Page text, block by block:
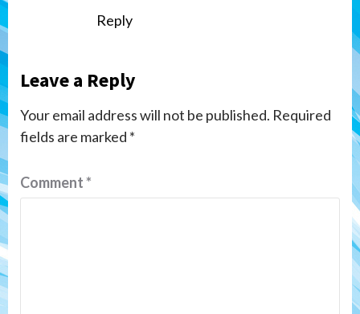
Reply
Leave a Reply
Your email address will not be published. Required
fields are marked *
Comment*